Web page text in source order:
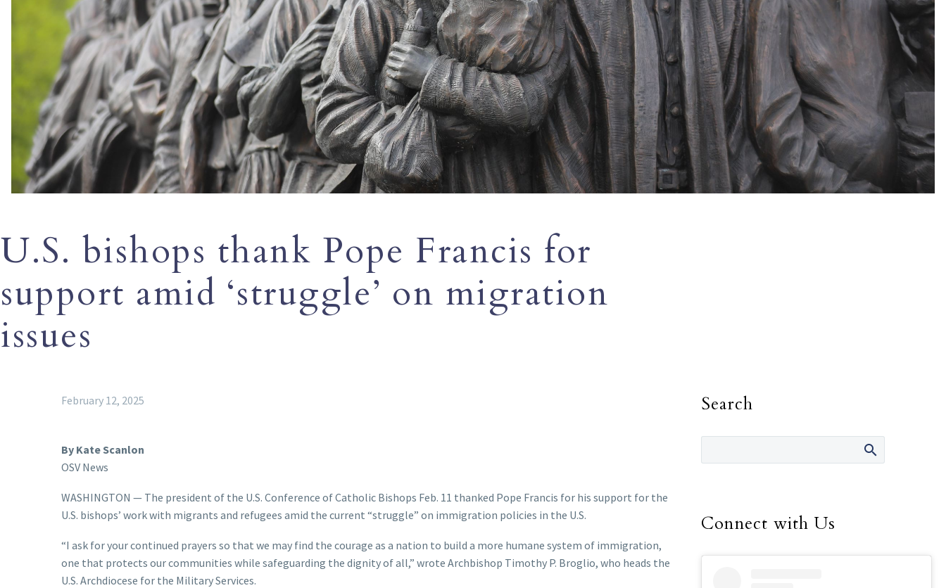
U.S. bishops thank Pope Francis for
support amid ‘struggle’ on migration
issues
February 12, 2025
By Kate Scanlon
OSV News
WASHINGTON — The president of the U.S. Conference of Catholic Bishops Feb. 11 thanked Pope Francis for his support for the
U.S. bishops’ work with migrants and refugees amid the current “struggle” on immigration policies in the U.S.
“I ask for your continued prayers so that we may find the courage as a nation to build a more humane system of immigration,
one that protects our communities while safeguarding the dignity of all,” wrote Archbishop Timothy P. Broglio, who heads the
U.S. Archdiocese for the Military Services.
Search
Connect with Us